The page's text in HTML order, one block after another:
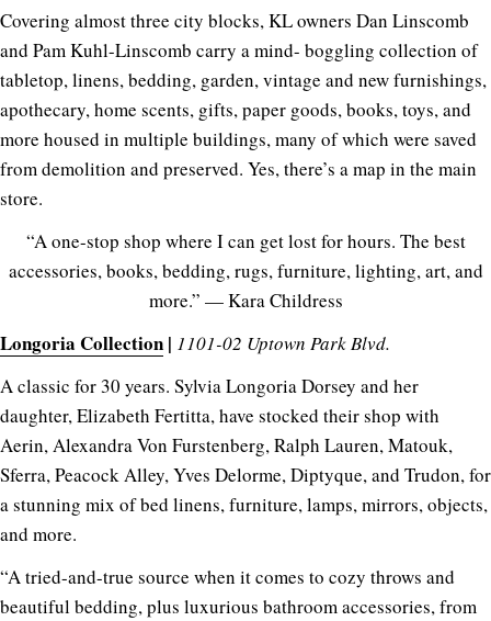
Covering almost three city blocks, KL owners Dan Linscomb
and Pam Kuhl-Linscomb carry a mind- boggling collection of
tabletop, linens, bedding, garden, vintage and new furnishings,
apothecary, home scents, gifts, paper goods, books, toys, and
more housed in multiple buildings, many of which were saved
from demolition and preserved. Yes, there’s a map in the main
store.
“A one-stop shop where I can get lost for hours. The best
accessories, books, bedding, rugs, furniture, lighting, art, and
more.” — Kara Childress
Longoria Collection | 1101-02 Uptown Park Blvd.
A classic for 30 years. Sylvia Longoria Dorsey and her
daughter, Elizabeth Fertitta, have stocked their shop with
Aerin, Alexandra Von Furstenberg, Ralph Lauren, Matouk,
Sferra, Peacock Alley, Yves Delorme, Diptyque, and Trudon, for
a stunning mix of bed linens, furniture, lamps, mirrors, objects,
and more.
“A tried-and-true source when it comes to cozy throws and
beautiful bedding, plus luxurious bathroom accessories, from